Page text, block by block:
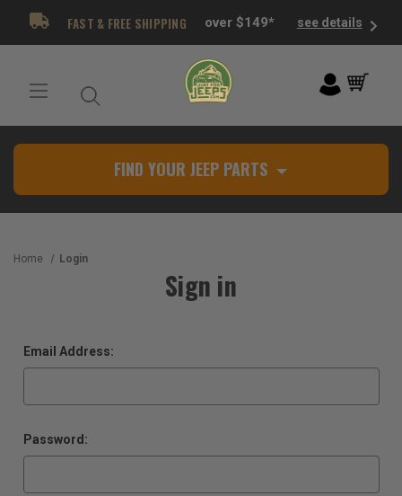
FAST & FREE SHIPPING over $149* see details
FIND YOUR JEEP PARTS
Home Login
Sign in
Email Address:
Password: